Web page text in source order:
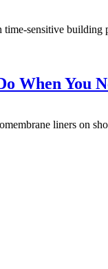
sensitive building
When You
liners on